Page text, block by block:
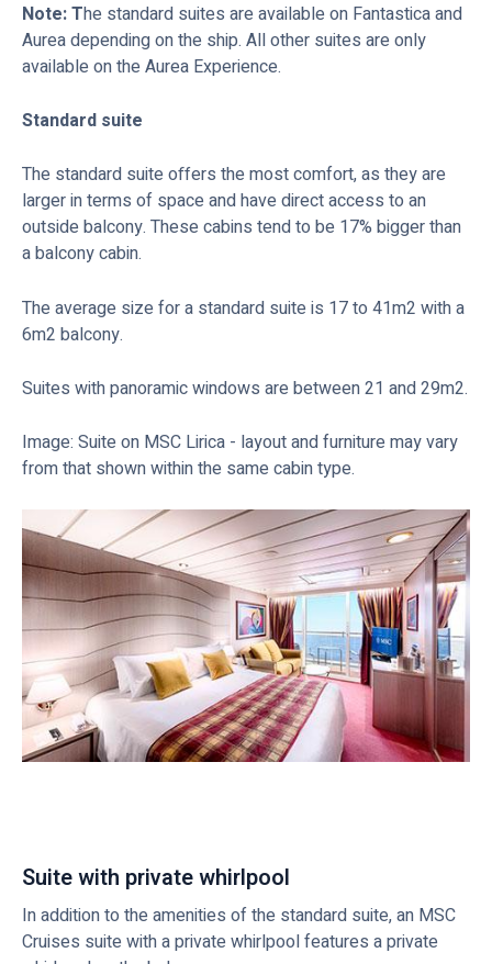
Note: The standard suites are available on Fantastica and
Aurea depending on the ship. All other suites are only
available on the Aurea Experience.
Standard suite
The standard suite offers the most comfort, as they are
larger in terms of space and have direct access to an
outside balcony. These cabins tend to be 17% bigger than
a balcony cabin.
The average size for a standard suite is 17 to 41m2 with a
6m2 balcony.
Suites with panoramic windows are between 21 and 29m2.
Image: Suite on MSC Lirica - layout and furniture may vary
from that shown within the same cabin type.
Suite with private whirlpool
In addition to the amenities of the standard suite, an MSC
Cruises suite with a private whirlpool features a private